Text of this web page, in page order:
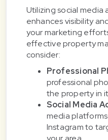
Utilizing social media
enhances visibility
your marketing
effective property
consider:
Professional
professional
the property in
Social Media
media
Instagram to